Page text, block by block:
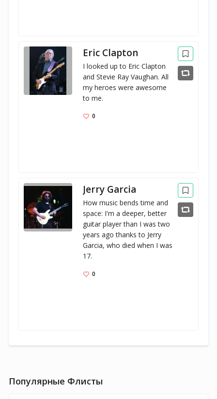
Eric Clapton
I looked up to Eric Clapton
and Stevie Ray Vaughan. All
my heroes were awesome
to me.
0
Jerry Garcia
How music bends time and
space: I'm a deeper, better
guitar player than I was two
years ago thanks to Jerry
Garcia, who died when I was
17.
0
Популярные Флисты